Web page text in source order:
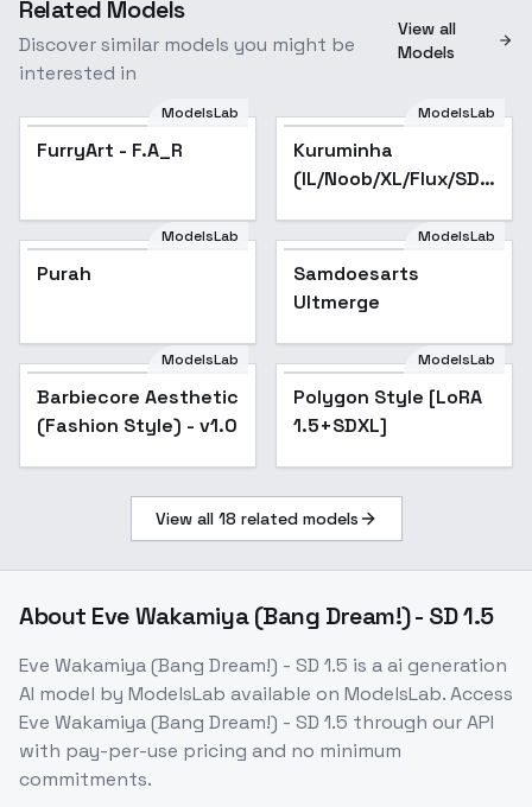
Related Models
Discover similar models you might be
interested in
View all
Models
Popular
ModelsLab
FurryArt - F.A_R
ModelsLab
Kuruminha
(IL/Noob/XL/Flux/SD1)
ModelsLab
Purah
ModelsLab
Samdoesarts
Ultmerge
ModelsLab
Barbiecore Aesthetic
(Fashion Style) - v1.0
ModelsLab
Polygon Style [LoRA
1.5+SDXL]
View all 18 related models
About Eve Wakamiya (Bang Dream!) - SD 1.5
Eve Wakamiya (Bang Dream!) - SD 1.5 is aai generation
AI model by ModelsLab available on ModelsLab. Access
Eve Wakamiya (Bang Dream!) - SD 1.5 through our API
with pay-per-use pricing and no minimum
commitments.